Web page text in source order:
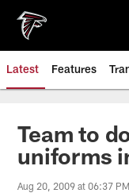
main
content
Latest Features
Team to
uniforms
Aug 20, 2009 at 06:37 PM